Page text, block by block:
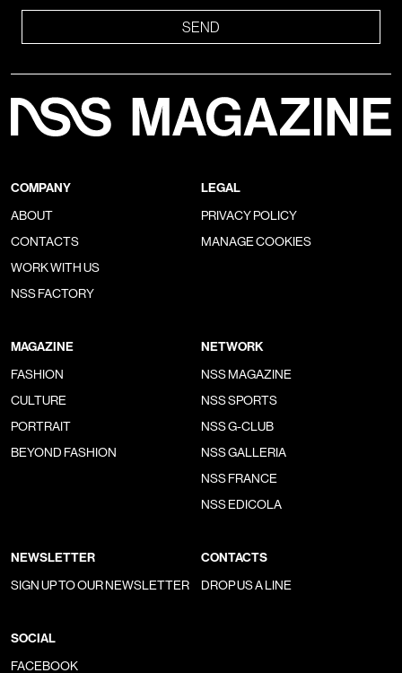
SEND
COMPANY
ABOUT
CONTACTS
WORK WITH US
NSS FACTORY
LEGAL
PRIVACY POLICY
MANAGE COOKIES
MAGAZINE
FASHION
CULTURE
PORTRAIT
BEYOND FASHION
NETWORK
NSS MAGAZINE
NSS SPORTS
NSS G-CLUB
NSS GALLERIA
NSS FRANCE
NSS EDICOLA
NEWSLETTER
SIGN UP TO OUR NEWSLETTER
CONTACTS
DROP US A LINE
SOCIAL
FACEBOOK